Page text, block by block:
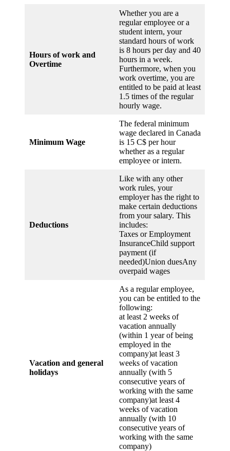
Hours of work and
Overtime
Whether you are a
regular employee or a
student intern, your
standard hours of work
is 8 hours per day and 40
hours in a week.
Furthermore, when you
work overtime, you are
entitled to be paid at least
1.5 times of the regular
hourly wage.
Minimum Wage
The federal minimum
wage declared in Canada
is 15 C$ per hour
whether as a regular
employee or intern.
Deductions
Like with any other
work rules, your
employer has the right to
make certain deductions
from your salary. This
includes:
Taxes or Employment
InsuranceChild support
payment (if
needed)Union duesAny
overpaid wages
Vacation and general
holidays
As a regular employee,
you can be entitled to the
following:
at least 2 weeks of
vacation annually
(within 1 year of being
employed in the
company)at least 3
weeks of vacation
annually (with 5
consecutive years of
working with the same
company)at least 4
weeks of vacation
annually (with 10
consecutive years of
working with the same
company)